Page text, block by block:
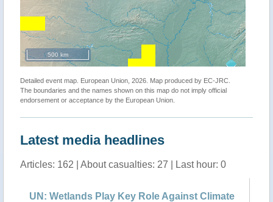
500 km
Detailed event map. European Union, 2026. Map produced by EC-JRC.
The boundaries and the names shown on this map do not imply official
endorsement or acceptance by the European Union.
Latest media headlines
Articles: 162 | About casualties: 27 | Last hour: 0
UN: Wetlands Play Key Role Against Climate